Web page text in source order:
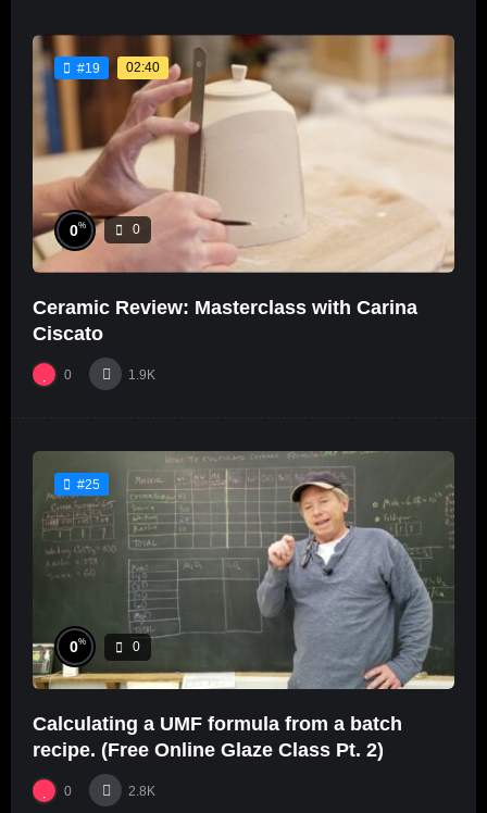
#19 02:40
0% 0
Ceramic Review: Masterclass with Carina
Ciscato
0 1.9K
#25
0% 0
Calculating a UMF formula from a batch
recipe. (Free Online Glaze Class Pt. 2)
0 2.8K